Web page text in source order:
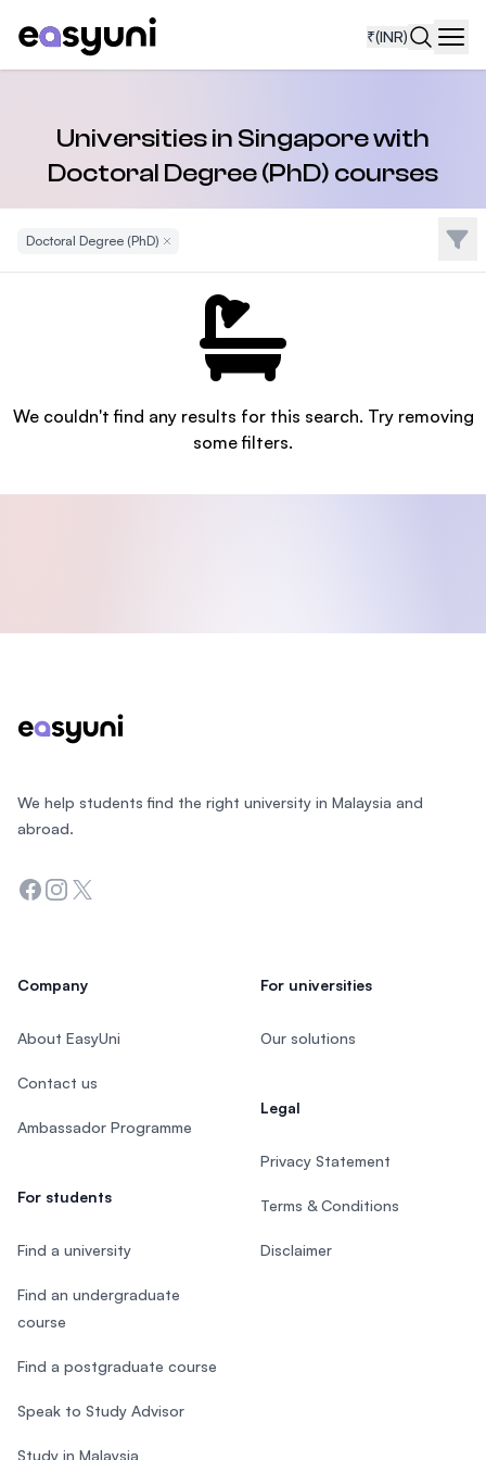
₹(INR)
Universities in Singapore with
Doctoral Degree (PhD) courses
Doctoral Degree (PhD) Remove Filter Filter
We couldn't find any results for this search. Try removing
some filters.
We help students find the right university in Malaysia and
abroad.
Facebook
Instagram
Twitter
Company
About EasyUni
Contact us
Ambassador Programme
For students
Find a university
Find an undergraduate
course
Find a postgraduate course
Speak to Study Advisor
Study in Malaysia
For universities
Our solutions
Legal
Privacy Statement
Terms & Conditions
Disclaimer